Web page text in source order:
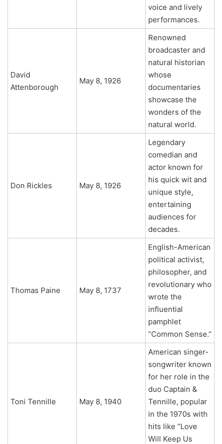
voice and lively
performances.
David
Attenborough
May 8, 1926
Renowned
broadcaster and
natural historian
whose
documentaries
showcase the
wonders of the
natural world.
Don Rickles May 8, 1926
Legendary
comedian and
actor known for
his quick wit and
unique style,
entertaining
audiences for
decades.
Thomas Paine May 8, 1737
English-American
political activist,
philosopher, and
revolutionary who
wrote the
influential
pamphlet
“Common Sense.”
Toni Tennille May 8, 1940
American singer-
songwriter known
for her role in the
duo Captain &
Tennille, popular
in the 1970s with
hits like “Love
Will Keep Us